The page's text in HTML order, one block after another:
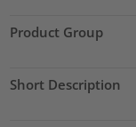
Product Group
Short Description